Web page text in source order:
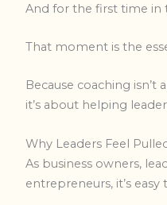
And for the first time in
That moment is the
Because coaching
it’s about helping
Why Leaders Feel
As business owners,
entrepreneurs, it’s